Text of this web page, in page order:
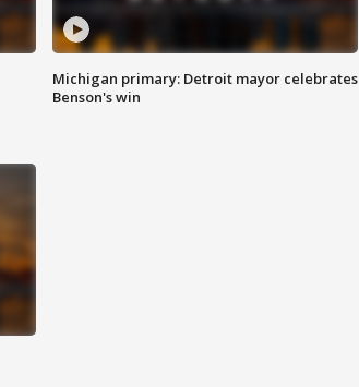
Michigan primary: Detroit mayor celebrates
Benson's win